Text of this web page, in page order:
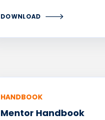
DOWNLOAD
HANDBOOK
Mentor Handbook